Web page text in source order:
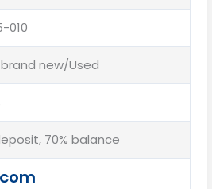
010
new/Used
70% balance